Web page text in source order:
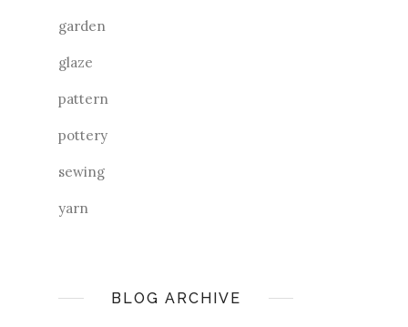
garden
glaze
pattern
pottery
sewing
yarn
BLOG ARCHIVE